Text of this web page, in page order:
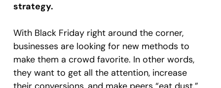
strategy.
With Black Friday right around the corner,
businesses are looking for new methods to
make them a crowd favorite. In other words,
they want to get all the attention, increase